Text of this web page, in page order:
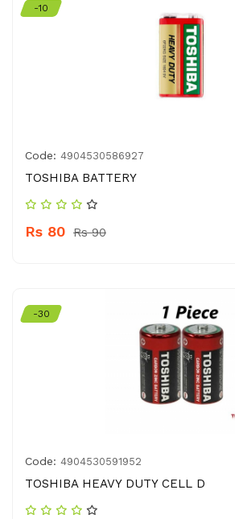
-10
Code: 4904530586927
TOSHIBA BATTERY
Rs 80 Rs 90
-30
Code: 4904530591952
TOSHIBA HEAVY DUTY CELL D